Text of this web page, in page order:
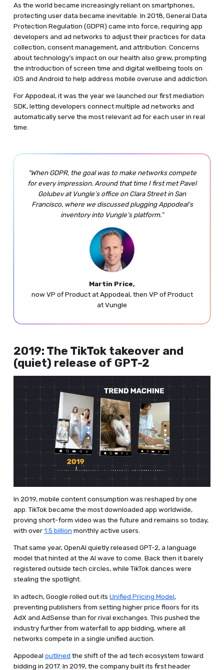
As the world became increasingly reliant on smartphones,
protecting user data became inevitable. In 2018, General Data
Protection Regulation (GDPR) came into force, requiring app
developers and ad networks to adjust their practices for data
collection, consent management, and attribution. Concerns
about technology’s impact on our health also grew, prompting
the introduction of screen time and digital wellbeing tools on
iOS and Android to help address mobile overuse and addiction.
For Appodeal, it was the year we launched our first mediation
SDK, letting developers connect multiple ad networks and
automatically serve the most relevant ad for each user in real
time.
“When GDPR, the goal was to make networks compete
for every impression. Around that time I first met Pavel
Golubev at Vungle’s office on Clara Street in San
Francisco, where we discussed plugging Appodeal’s
inventory into Vungle’s platform.”
Martin Price,
now VP of Product at Appodeal, then VP of Product
at Vungle
2019: The TikTok takeover and
(quiet) release of GPT-2
In 2019, mobile content consumption was reshaped by one
app. TikTok became the most downloaded app worldwide,
proving short-form video was the future and remains so today,
with over1.5 billion monthly active users.
That same year, OpenAI quietly released GPT-2, a language
model that hinted at the AI wave to come. Back then it barely
registered outside tech circles, while TikTok dances were
stealing the spotlight.
In adtech, Google rolled out its Unified Pricing Model,
preventing publishers from setting higher price floors for its
AdX and AdSense than for rival exchanges. This pushed the
industry further from waterfall to app bidding, where all
networks compete in a single unified auction.
Appodeal outlined the shift of the ad tech ecosystem toward
bidding in 2017. In 2019, the company built its first header